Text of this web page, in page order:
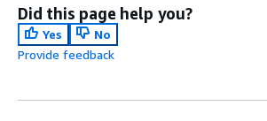
Did this page help you?
Yes
No
Provide feedback